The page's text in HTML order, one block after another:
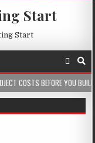
Start
Start
YOU BUILD